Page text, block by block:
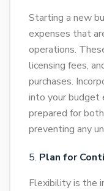
Starting a new
expenses that
operations.
licensing fees,
purchases.
into your budget
prepared for
preventing any
Plan for
Flexibility is the